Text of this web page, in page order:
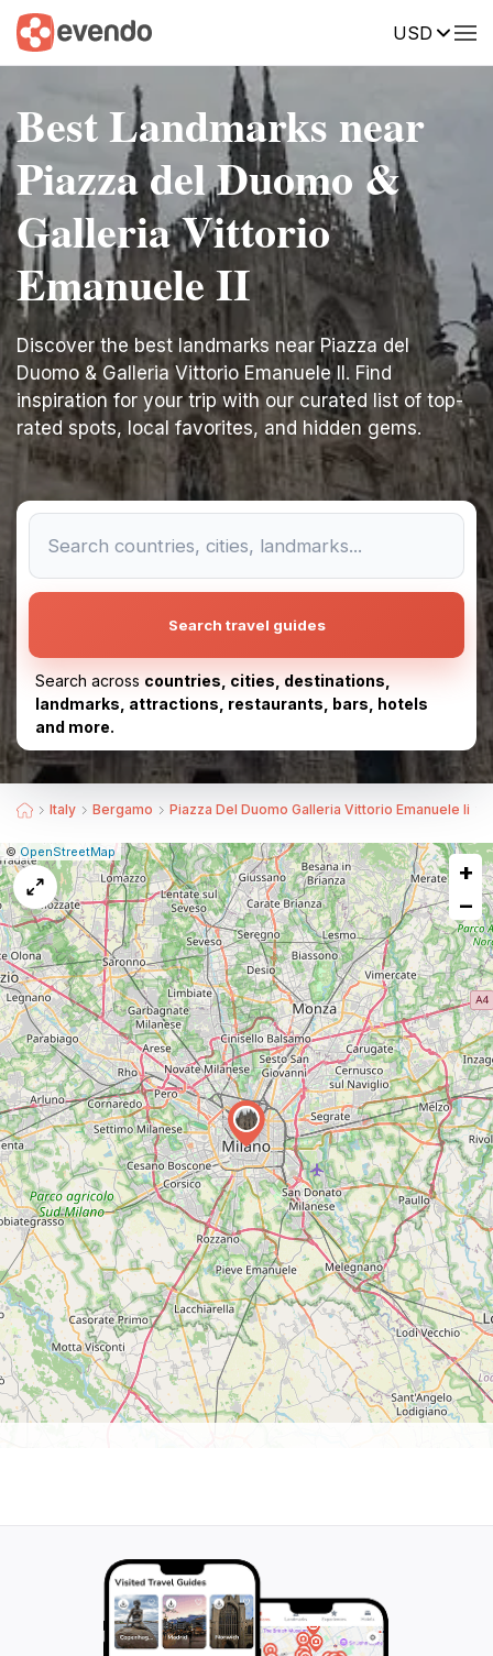
USD
Best Landmarks near
Piazza del Duomo &
Galleria Vittorio
Emanuele II
Discover the best landmarks near Piazza del
Duomo & Galleria Vittorio Emanuele II. Find
inspiration for your trip with our curated list of top-
rated spots, local favorites, and hidden gems.
Search travel guides
Search across countries, cities, destinations,
landmarks, attractions, restaurants, bars, hotels
and more.
Italy Bergamo Piazza Del Duomo Galleria Vittorio Emanuele Ii
Leaflet
|© OpenStreetMap| Report
a
map
issue
+
−